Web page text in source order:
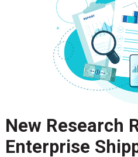
New Research
Enterprise